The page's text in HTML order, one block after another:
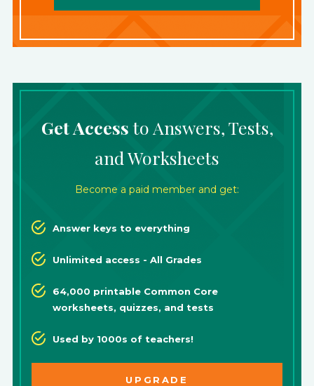
Get Accessto Answers, Tests,
and Worksheets
Become a paid member and get:
Answer keys to everything
Unlimited access - All Grades
64,000 printable Common Core
worksheets, quizzes, and tests
Used by 1000s of teachers!
UPGRADE